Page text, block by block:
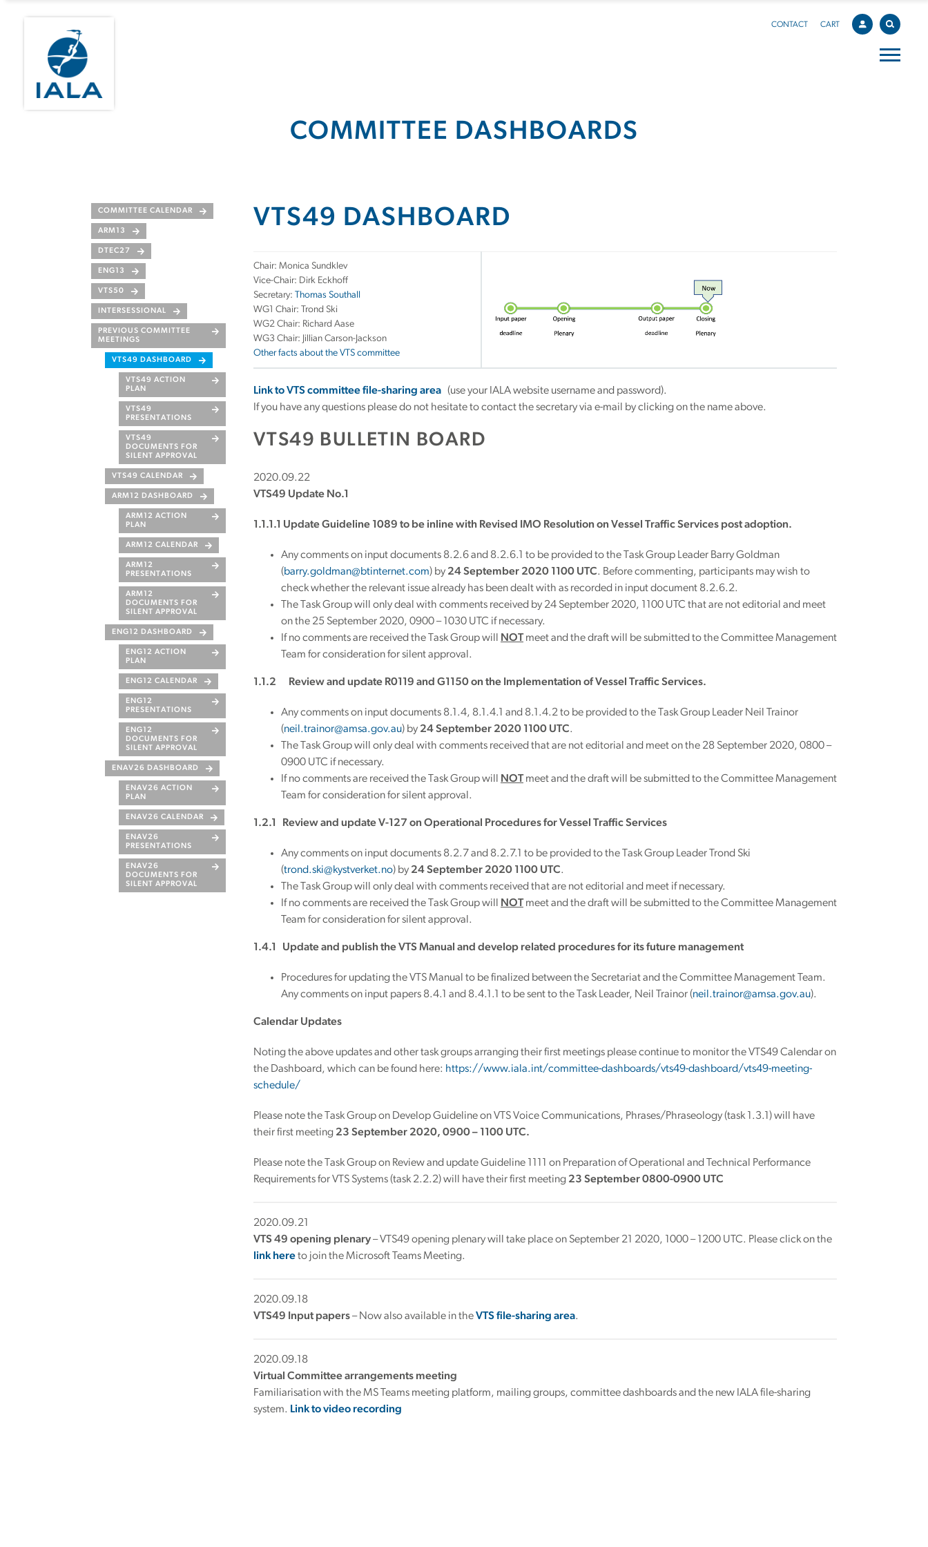
CONTACT CART
COMMITTEE DASHBOARDS
COMMITTEE CALENDAR
ARM13
DTEC27
ENG13
VTS50
INTERSESSIONAL
PREVIOUS COMMITTEE
MEETINGS
VTS49 DASHBOARD
VTS49 ACTION
PLAN
VTS49
PRESENTATIONS
VTS49
DOCUMENTS FOR
SILENT APPROVAL
VTS49 CALENDAR
ARM12 DASHBOARD
ARM12 ACTION
PLAN
ARM12 CALENDAR
ARM12
PRESENTATIONS
ARM12
DOCUMENTS FOR
SILENT APPROVAL
ENG12 DASHBOARD
ENG12 ACTION
PLAN
ENG12 CALENDAR
ENG12
PRESENTATIONS
ENG12
DOCUMENTS FOR
SILENT APPROVAL
ENAV26 DASHBOARD
ENAV26 ACTION
PLAN
ENAV26 CALENDAR
ENAV26
PRESENTATIONS
ENAV26
DOCUMENTS FOR
SILENT APPROVAL
VTS49 DASHBOARD
Chair: Monica Sundklev
Vice-Chair: Dirk Eckhoff
Secretary: Thomas Southall
WG1 Chair: Trond Ski
WG2 Chair: Richard Aase
WG3 Chair: Jillian Carson-Jackson
Other facts about the VTS committee
Link to VTS committee file-sharing area (use your IALA website username and password).
If you have any questions please do not hesitate to contact the secretary via e-mail by clicking on the name above.
VTS49 BULLETIN BOARD
2020.09.22
VTS49 Update No.1
1.1.1.1 Update Guideline 1089 to be inline with Revised IMO Resolution on Vessel Traffic Services post adoption.
Any comments on input documents 8.2.6 and 8.2.6.1 to be provided to the Task Group Leader Barry Goldman
(barry.goldman@btinternet.com) by 24 September 2020 1100 UTC. Before commenting, participants may wish to
check whether the relevant issue already has been dealt with as recorded in input document 8.2.6.2.
The Task Group will only deal with comments received by 24 September 2020, 1100 UTC that are not editorial and meet
on the 25 September 2020, 0900 – 1030 UTC if necessary.
If no comments are received the Task Group will
NOT meet and the draft will be submitted to the Committee Management
Team for consideration for silent approval.
1.1.2 Review and update R0119 and G1150 on the Implementation of Vessel Traffic Services.
Any comments on input documents 8.1.4, 8.1.4.1 and 8.1.4.2 to be provided to the Task Group Leader Neil Trainor
(neil.trainor@amsa.gov.au) by 24 September 2020 1100 UTC.
The Task Group will only deal with comments received that are not editorial and meet on the 28 September 2020, 0800 –
0900 UTC if necessary.
If no comments are received the Task Group will
NOT meet and the draft will be submitted to the Committee Management
Team for consideration for silent approval.
1.2.1 Review and update V-127 on Operational Procedures for Vessel Traffic Services
Any comments on input documents 8.2.7 and 8.2.7.1 to be provided to the Task Group Leader Trond Ski
(trond.ski@kystverket.no) by 24 September 2020 1100 UTC.
The Task Group will only deal with comments received that are not editorial and meet if necessary.
If no comments are received the Task Group will
NOT meet and the draft will be submitted to the Committee Management
Team for consideration for silent approval.
1.4.1 Update and publish the VTS Manual and develop related procedures for its future management
Procedures for updating the VTS Manual to be finalized between the Secretariat and the Committee Management Team.
Any comments on input papers 8.4.1 and 8.4.1.1 to be sent to the Task Leader, Neil Trainor (neil.trainor@amsa.gov.au).
Calendar Updates
Noting the above updates and other task groups arranging their first meetings please continue to monitor the VTS49 Calendar on
the Dashboard, which can be found here: https://www.iala.int/committee-dashboards/vts49-dashboard/vts49-meeting-
schedule/
Please note the Task Group on Develop Guideline on VTS Voice Communications, Phrases/Phraseology (task 1.3.1) will have
their first meeting 23 September 2020, 0900 – 1100 UTC.
Please note the Task Group on Review and update Guideline 1111 on Preparation of Operational and Technical Performance
Requirements for VTS Systems (task 2.2.2) will have their first meeting 23 September 0800-0900 UTC
2020.09.21
VTS 49 opening plenary– VTS49 opening plenary will take place on September 21 2020, 1000 – 1200 UTC. Please click on the
link hereto join the Microsoft Teams Meeting.
2020.09.18
VTS49 Input papers– Now also available in theVTS file-sharing area.
2020.09.18
Virtual Committee arrangements meeting
Familiarisation with the MS Teams meeting platform, mailing groups, committee dashboards and the new IALA file-sharing
system. Link to video recording